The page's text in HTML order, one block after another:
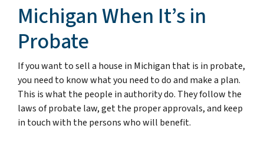
Michigan When It’s in
Probate
If you want to sell a house in Michigan that is in probate,
you need to know what you need to do and make a plan.
This is what the people in authority do. They follow the
laws of probate law, get the proper approvals, and keep
in touch with the persons who will benefit.